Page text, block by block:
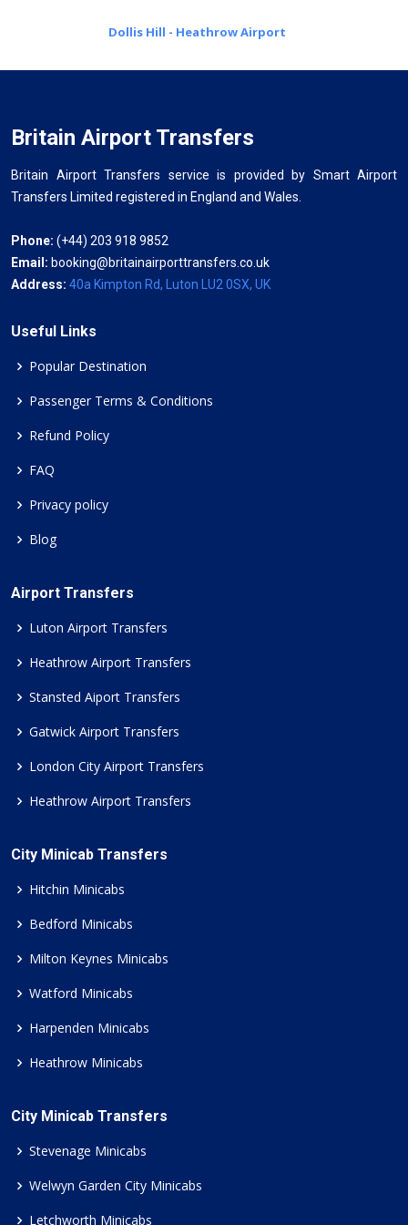
Dollis Hill - Heathrow Airport
Britain Airport Transfers
Britain Airport Transfers service is provided by Smart Airport
Transfers Limited registered in England and Wales.
Phone: (+44) 203 918 9852
Email: booking@britainairporttransfers.co.uk
Address: 40a Kimpton Rd, Luton LU2 0SX, UK
Useful Links
Popular Destination
Passenger Terms & Conditions
Refund Policy
FAQ
Privacy policy
Blog
Airport Transfers
Luton Airport Transfers
Heathrow Airport Transfers
Stansted Aiport Transfers
Gatwick Airport Transfers
London City Airport Transfers
Heathrow Airport Transfers
City Minicab Transfers
Hitchin Minicabs
Bedford Minicabs
Milton Keynes Minicabs
Watford Minicabs
Harpenden Minicabs
Heathrow Minicabs
City Minicab Transfers
Stevenage Minicabs
Welwyn Garden City Minicabs
Letchworth Minicabs